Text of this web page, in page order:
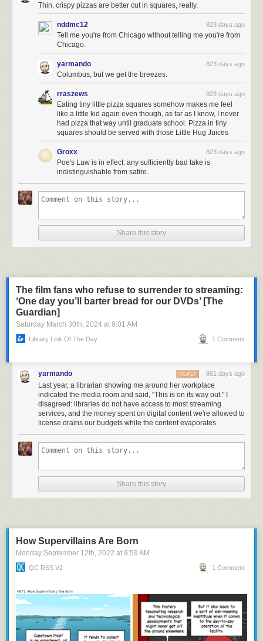
Thin, crispy pizzas are better cut in squares, really.
nddmc12 823 days ago
Tell me you're from Chicago without telling me you're from
Chicago.
yarmando 823 days ago
Columbus, but we get the breezes.
rraszews 823 days ago
Eating tiny little pizza squares somehow makes me feel
like a little kid again even though, as far as I know, I never
had pizza that way until graduate school. Pizza in tiny
squares should be served with those Little Hug Juices
Groxx 823 days ago
Poe's Law is in effect: any sufficiently bad take is
indistinguishable from satire.
Share this story
The film fans who refuse to surrender to streaming:
‘One day you’ll barter bread for our DVDs’ [The
Guardian]
Saturday March 30th , 2024 at 9:01 AM
Library Link Of The Day 1 Comment
yarmando 861 days ago
REPLY
Last year, a librarian showing me around her workplace
indicated the media room and said, "This is on its way out." I
disagreed: libraries do not have access to most streaming
services, and the money spent on digital content we're allowed to
license drains our budgets while the content evaporates.
Share this story
How Supervillains Are Born
Monday September 12th , 2022 at 9:59 AM
QC RSS V2 1 Comment